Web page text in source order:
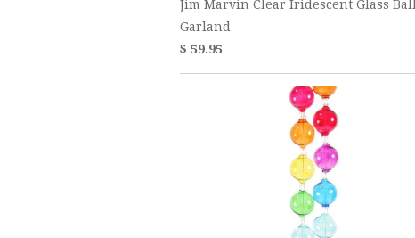
Jim Marvin Clear Iridescent Glass Ball
Garland
$ 59.95